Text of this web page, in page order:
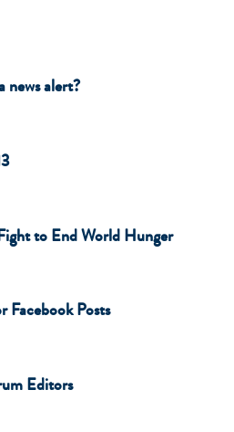
news alert?
to End World Hunger
Facebook Posts
Editors